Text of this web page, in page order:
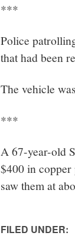
***
Police
that had been
The vehicle
***
A 67-year-old
$400 in
saw them at
FILED UNDER: